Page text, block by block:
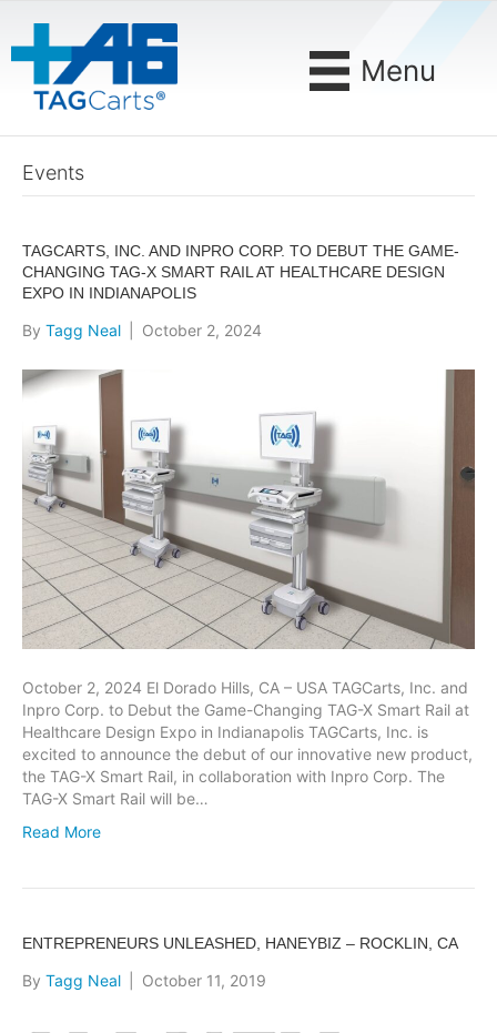
Menu
Events
TAGCARTS, INC. AND INPRO CORP. TO DEBUT THE GAME-
CHANGING TAG-X SMART RAIL AT HEALTHCARE DESIGN
EXPO IN INDIANAPOLIS
By Tagg Neal October 2, 2024
October 2, 2024 El Dorado Hills, CA – USA TAGCarts, Inc. and
Inpro Corp. to Debut the Game-Changing TAG-X Smart Rail at
Healthcare Design Expo in Indianapolis TAGCarts, Inc. is
excited to announce the debut of our innovative new product,
the TAG-X Smart Rail, in collaboration with Inpro Corp. The
TAG-X Smart Rail will be…
Read More
ENTREPRENEURS UNLEASHED, HANEYBIZ – ROCKLIN, CA
By Tagg Neal October 11, 2019